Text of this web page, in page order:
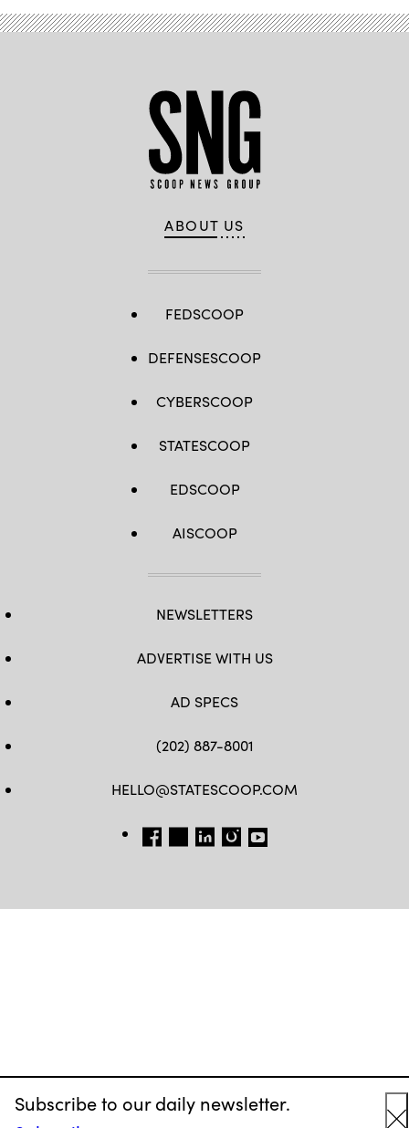
Subscribe to our daily newsletter.
ABOUT US
FEDSCOOP
DEFENSESCOOP
CYBERSCOOP
STATESCOOP
EDSCOOP
AISCOOP
NEWSLETTERS
ADVERTISE WITH US
AD SPECS
(202) 887-8001
HELLO@STATESCOOP.COM
FB TW LI INSTAGRAM
YT